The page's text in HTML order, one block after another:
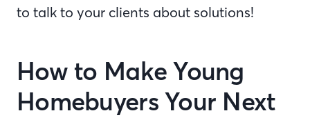
to talk to your clients about solutions!
How to Make Young
Homebuyers Your Next